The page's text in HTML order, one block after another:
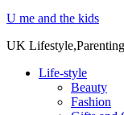
U me and the kids
UK
Life-style
Beauty
Fashion